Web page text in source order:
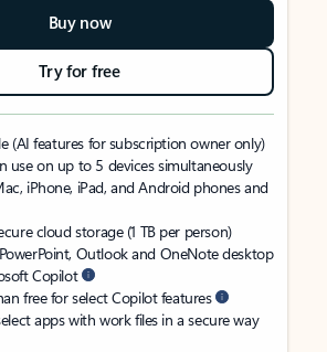
Buy now
Try for free
(AI features for subscription owner only)
use on up to 5 devices simultaneously
iPhone, iPad, and Android phones and
cloud storage (1 TB per person)
PowerPoint, Outlook and OneNote desktop
Copilot
free for select Copilot features
apps with work files in a secure way